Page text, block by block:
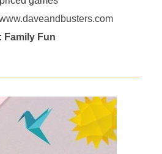
Family Fun